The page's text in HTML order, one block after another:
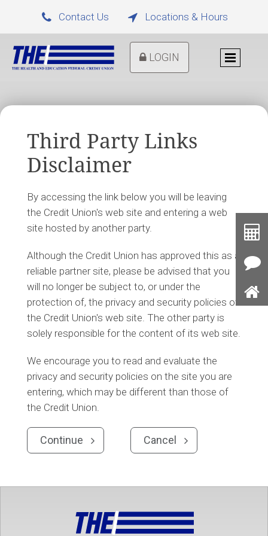
 Contact Us  Locations & Hours
LOGIN
Third Party Links
Disclaimer
By accessing the link below you will be leaving
the Credit Union's web site and entering a web
site hosted by another party.
Although the Credit Union has approved this as a
reliable partner site, please be advised that you
will no longer be subject to, or under the
protection of, the privacy and security policies of
the Credit Union's web site. The other party is
solely responsible for the content of its web site.
We encourage you to read and evaluate the
privacy and security policies on the site you are
entering, which may be different than those of
the Credit Union.
Continue Cancel
Button
Us